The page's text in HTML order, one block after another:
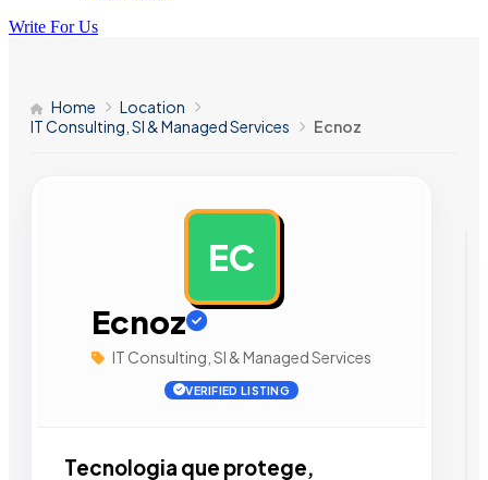
Write For Us
Home
Location
IT Consulting, SI & Managed Services
Ecnoz
EC
Ecnoz
IT Consulting, SI & Managed Services
VERIFIED LISTING
Tecnologia que protege,